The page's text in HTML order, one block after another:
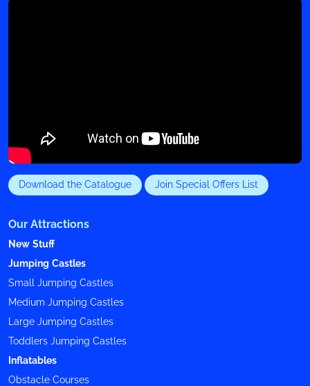
Download the Catalogue Join Special Offers List
Our Attractions
New Stuff
Jumping Castles
Small Jumping Castles
Medium Jumping Castles
Large Jumping Castles
Toddlers Jumping Castles
Inflatables
Obstacle Courses